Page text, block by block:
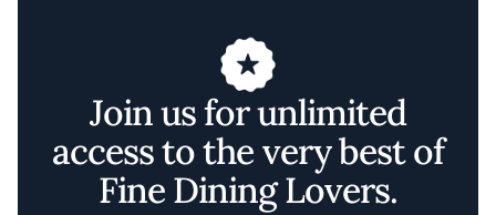
Join us for unlimited
access to the very best of
Fine Dining Lovers.